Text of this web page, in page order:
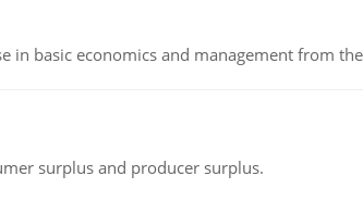
in basic economics and management from
surplus and producer surplus.